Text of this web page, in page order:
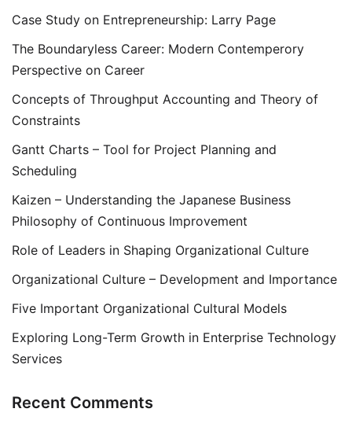
Case Study on Entrepreneurship: Larry Page
The Boundaryless Career: Modern Contemperory
Perspective on Career
Concepts of Throughput Accounting and Theory of
Constraints
Gantt Charts – Tool for Project Planning and
Scheduling
Kaizen – Understanding the Japanese Business
Philosophy of Continuous Improvement
Role of Leaders in Shaping Organizational Culture
Organizational Culture – Development and Importance
Five Important Organizational Cultural Models
Exploring Long-Term Growth in Enterprise Technology
Services
Recent Comments